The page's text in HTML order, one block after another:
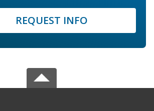
REQUEST INFO